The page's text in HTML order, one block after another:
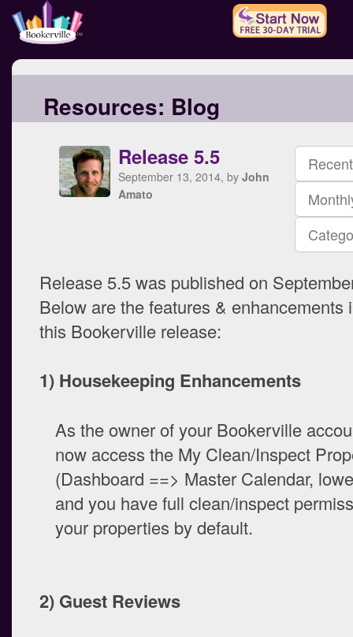
Resources: Blog
Release 5.5
September 13, 2014, by John
Amato
Release 5.5 was published on
Below are the features & enhancements
this Bookerville release:
1) Housekeeping Enhancements
As the owner of your Bookerville
now access the My Clean/Inspect
(Dashboard ==> Master Calendar,
and you have full clean/inspect
your properties by default.
2) Guest Reviews